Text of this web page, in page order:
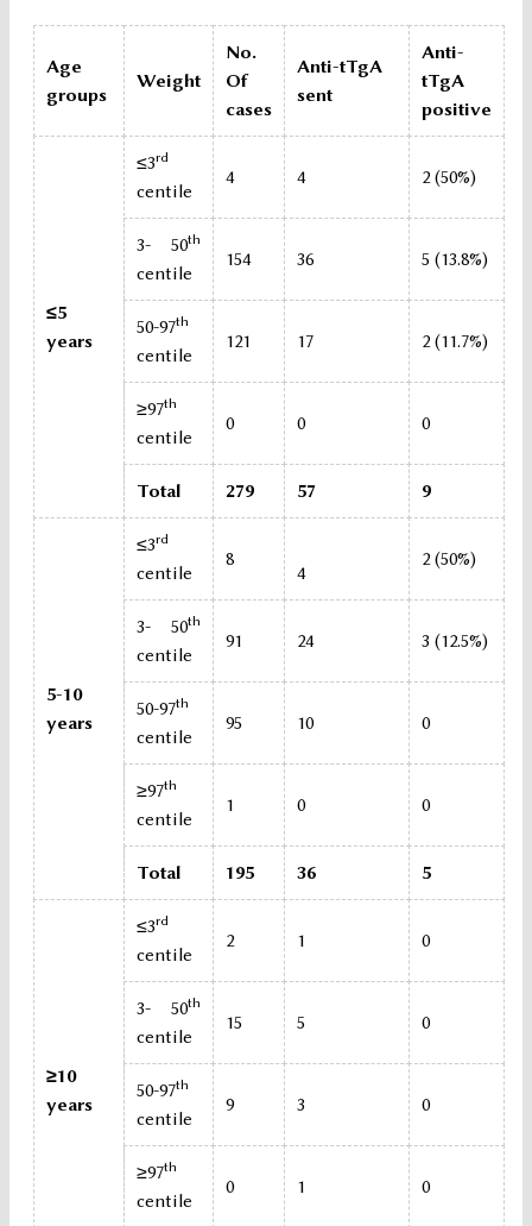
Age
groups
Weight
No.
Of
cases
Anti-tTgA
sent
Anti-
tTgA
positive
≤5
years
≤3rd
centile
4 4 2 (50%)
3- 50th
centile
154 36 5 (13.8%)
50-97th
centile
121 17 2 (11.7%)
≥97th
centile
0 0 0
Total 279 57 9
5-10
years
≤3rd
centile
8
4
2 (50%)
3- 50th
centile
91 24 3 (12.5%)
50-97th
centile
95 10 0
≥97th
centile
1 0 0
Total 195 36 5
≥10
years
≤3rd
centile
2 1 0
3- 50th
centile
15 5 0
50-97th
centile
9 3 0
≥97th
centile
0 1 0